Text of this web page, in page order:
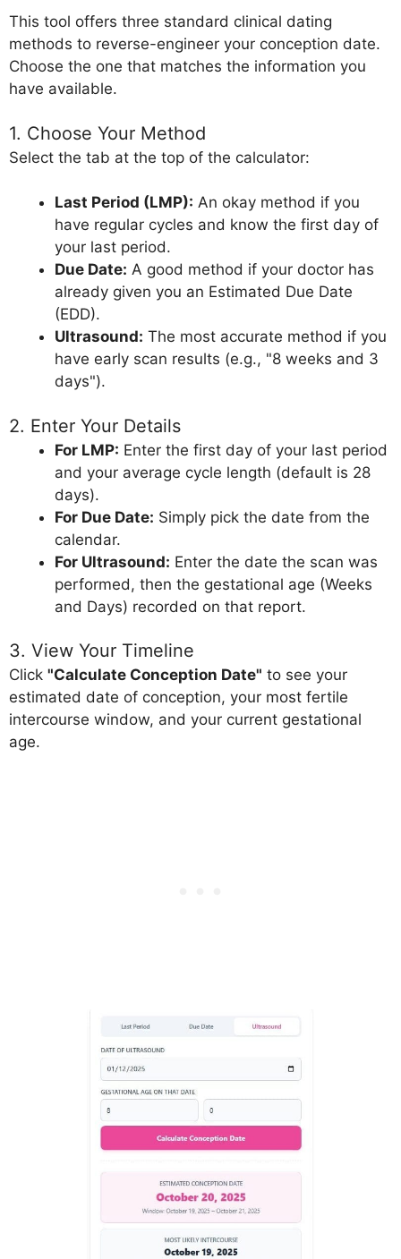
This tool offers three standard clinical dating
methods to reverse-engineer your conception date.
Choose the one that matches the information you
have available.
1. Choose Your Method
Select the tab at the top of the calculator:
Last Period (LMP): An okay method if you
have regular cycles and know the first day of
your last period.
Due Date: A good method if your doctor has
already given you an Estimated Due Date
(EDD).
Ultrasound: The most accurate method if you
have early scan results (e.g., "8 weeks and 3
days").
2. Enter Your Details
For LMP: Enter the first day of your last period
and your average cycle length (default is 28
days).
For Due Date: Simply pick the date from the
calendar.
For Ultrasound: Enter the date the scan was
performed, then the gestational age (Weeks
and Days) recorded on that report.
3. View Your Timeline
Click "Calculate Conception Date" to see your
estimated date of conception, your most fertile
intercourse window, and your current gestational
age.